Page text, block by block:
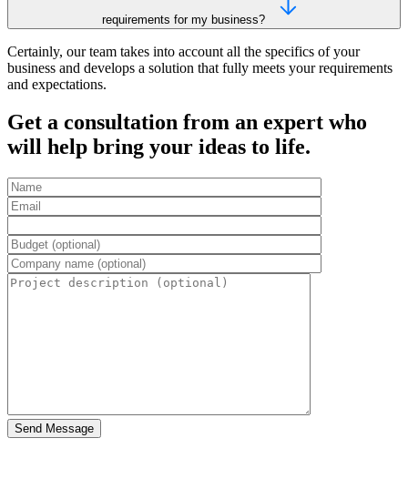
requirements for my business?
Certainly, our team takes into account all the specifics of your
business and develops a solution that fully meets your requirements
and expectations.
Get a consultation from an expert who
will help bring your ideas to life.